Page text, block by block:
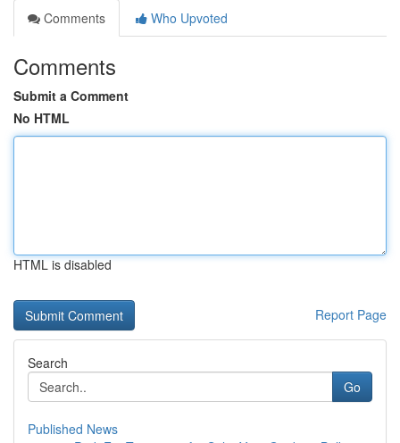
Comments
Who Upvoted
Comments
Submit a Comment
No HTML
HTML is disabled
Report Page
Search
Go
Published News